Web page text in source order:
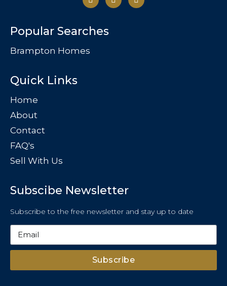
Popular Searches
Brampton Homes
Quick Links
Home
About
Contact
FAQ's
Sell With Us
Subscibe Newsletter
Subscribe to the free newsletter and stay up to date
Subscribe